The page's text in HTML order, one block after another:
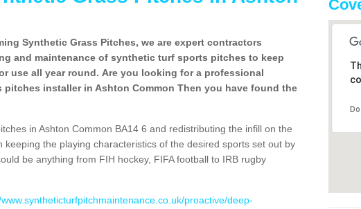
Synthetic Grass Pitches, we are expert contractors
and maintenance of synthetic turf sports pitches to keep
use all year round. Are you looking for a professional
installer in Ashton Common Then you have found the
in Ashton Common BA14 6 and redistributing the infill on the
keeping the playing characteristics of the desired sports set out by
be anything from FIH hockey, FIFA football to IRB rugby
proactive/deep-